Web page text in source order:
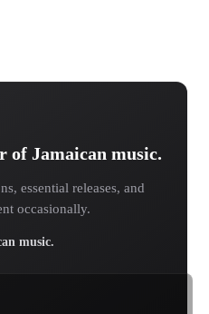
of Jamaican music.
essential releases, and
occasionally.
music.